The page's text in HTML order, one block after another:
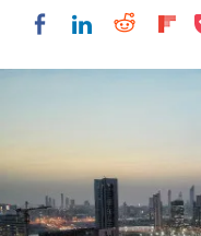
Share onShare